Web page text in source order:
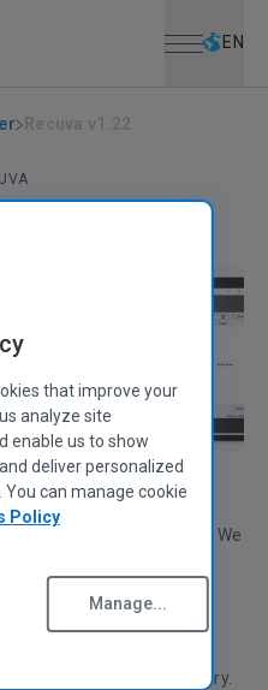
EN
for the New Year. We
the celebrations for
below.
cancelling large file recovery.
that improve your
analyze site
enable us to show
deliver personalized
can manage cookie
Policy
Manage...